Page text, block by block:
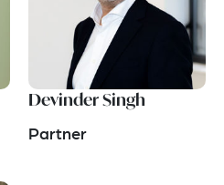
Devinder Singh
Partner